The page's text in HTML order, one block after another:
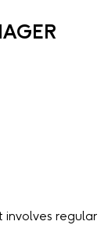
involves regular